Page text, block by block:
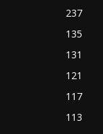
237
135
131
121
117
113